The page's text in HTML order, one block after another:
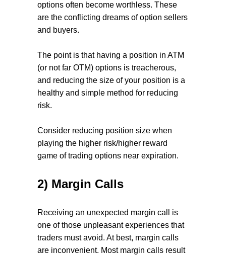
options often become worthless. These
are the conflicting dreams of option sellers
and buyers.
The point is that having a position in ATM
(or not far OTM) options is treacherous,
and reducing the size of your position is a
healthy and simple method for reducing
risk.
Consider reducing position size when
playing the higher risk/higher reward
game of trading options near expiration.
2) Margin Calls
Receiving an unexpected margin call is
one of those unpleasant experiences that
traders must avoid. At best, margin calls
are inconvenient. Most margin calls result